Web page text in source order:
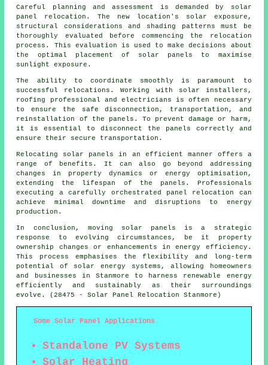
Careful planning and assessment is demanded by solar
panel relocation. The new location's solar exposure,
structural considerations and shading patterns must be
thoroughly evaluated before commencing the relocation
process. This evaluation is used to make decisions about
the optimal placement of solar panels to maximise
sunlight exposure.
The ability to coordinate smoothly is paramount to
successful relocations. Working with solar installers,
roofing professional and electricians is often necessary
to ensure the safe disconnection, transportation, and
reinstallation of the panels. To prevent damage or harm,
it is essential to disconnect the panels correctly and
ensure their secure transportation.
Relocating solar panels in an efficient manner offers a
range of benefits. It can also go beyond addressing
changes in property dynamics or energy optimisation,
extending the lifespan of the panels. Professionals
executing a carefully orchestrated panel relocation can
achieve minimal downtime and disruptions to energy
production.
In conclusion, moving solar panels is a strategic
response to evolving circumstances, be it property
ownership changes or enhancements in energy efficiency.
This process emphasises the flexibility and long-term
potential of solar energy systems, allowing homeowners
and businesses in Stanmore to harness renewable energy
efficiently and sustainably as their surroundings
evolve. (28475 - Solar Panel Relocation Stanmore)
Some Solar Panel Applications
Standalone PV Systems
Solar Heating